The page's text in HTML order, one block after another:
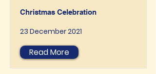
Christmas Celebration
23 December 2021
Read More